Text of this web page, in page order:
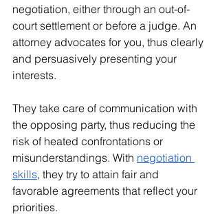
negotiation, either through an out-of-
court settlement or before a judge. An
attorney advocates for you, thus clearly
and persuasively presenting your
interests.
They take care of communication with
the opposing party, thus reducing the
risk of heated confrontations or
misunderstandings. With negotiation
skills, they try to attain fair and
favorable agreements that reflect your
priorities.